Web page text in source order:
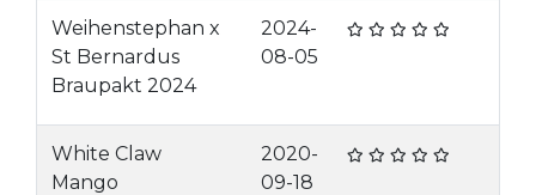
Weihenstephan x
St Bernardus
Braupakt 2024
2024-
08-05
White Claw
Mango
2020-
09-18